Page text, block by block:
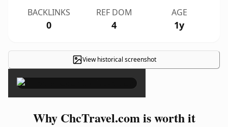
BACKLINKS
0
REF DOM
4
AGE
1y
View historical screenshot
×
Why ChcTravel.com is worth it